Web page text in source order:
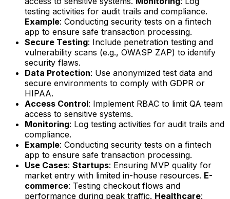
testing activities for audit trails and compliance.
Example: Conducting security tests on a fintech
app to ensure safe transaction processing.
Secure Testing: Include penetration testing and
vulnerability scans (e.g., OWASP ZAP) to identify
security flaws.
Data Protection: Use anonymized test data and
secure environments to comply with GDPR or
HIPAA.
Access Control: Implement RBAC to limit QA team
access to sensitive systems.
Monitoring: Log testing activities for audit trails and
compliance.
Example: Conducting security tests on a fintech
app to ensure safe transaction processing.
Use Cases: Startups: Ensuring MVP quality for
market entry with limited in-house resources. E-
commerce: Testing checkout flows and
performance during peak traffic. Healthcare: